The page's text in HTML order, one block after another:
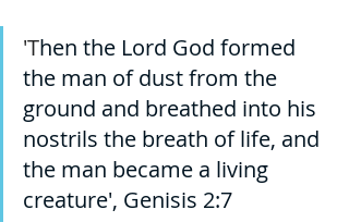
'Then the Lord God formed
the man of dust from the
ground and breathed into his
nostrils the breath of life, and
the man became a living
creature', Genisis 2:7